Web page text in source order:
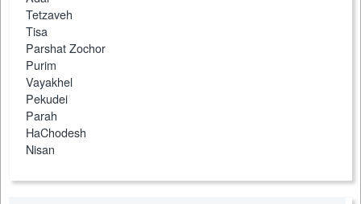
Tetzaveh
Tisa
Parshat Zochor
Purim
Vayakhel
Pekudei
Parah
HaChodesh
Nisan